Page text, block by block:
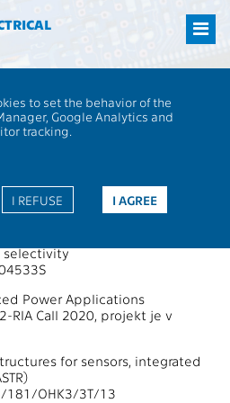
to set the behavior of the
Google Analytics and
tracking.
I AGREE
I REFUSE
- Department of
by Grants 2023
selectivity
Power Applications
RIA Call 2020, projekt je v
for sensors, integrated
181/OHK3/3T/13